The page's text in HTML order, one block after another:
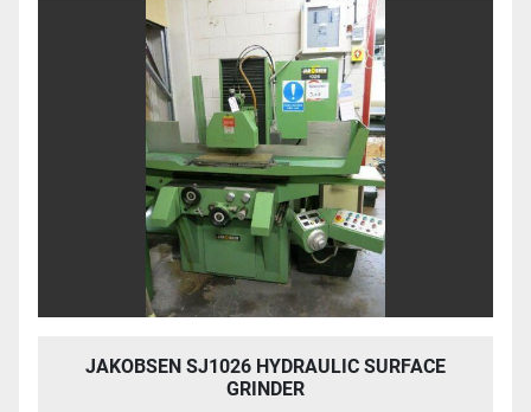
JAKOBSEN SJ1026 HYDRAULIC SURFACE
GRINDER